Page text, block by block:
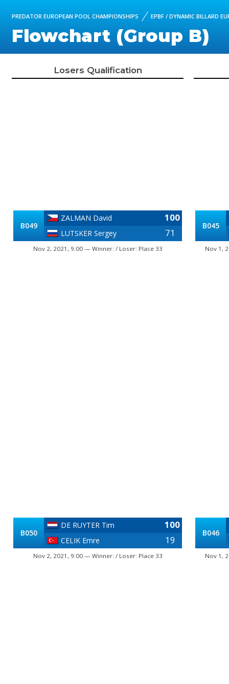
PREDATOR EUROPEAN POOL CHAMPIONSHIPS EPBF / DYNAMIC BILLARD
Flowchart (Group B)
Losers Qualification
B049
ZALMAN David 100
LUTSKER Sergey 71
Nov 2, 2021, 9:00 — Winner: / Loser: Place 33
B050
DE RUYTER Tim 100
CELIK Emre 19
Nov 2, 2021, 9:00 — Winner: / Loser: Place 33
B045
Nov 1,
B046
Nov 1,